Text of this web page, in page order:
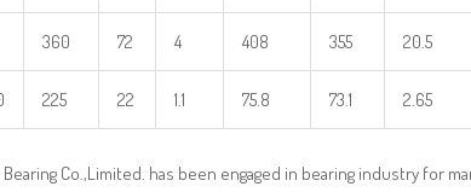
360 72 4 408 355 20.5
225 22 1.1 75.8 73.1 2.65
Bearing Co.,Limited. has been engaged in bearing industry for